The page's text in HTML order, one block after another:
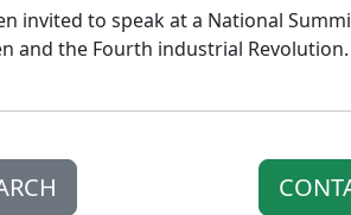
invited to speak at a National
and the Fourth industrial Revolution.